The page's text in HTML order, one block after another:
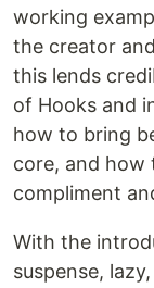
working
the creator and
this lends
of Hooks and
how to bring
core, and how
compliment
With the
suspense,